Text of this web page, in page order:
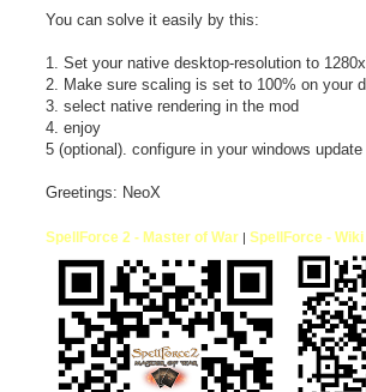
You can solve it easily by this:
1. Set your native desktop-resolution to
2. Make sure scaling is set to 100% on your
3. select native rendering in the mod
4. enjoy
5 (optional). configure in your windows
Greetings: NeoX
SpellForce 2 - Master of War | SpellForce -